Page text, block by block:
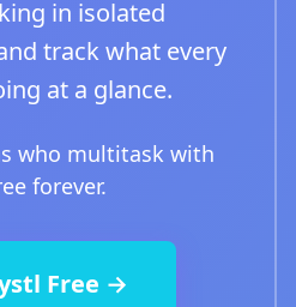
in isolated
track what every
at a glance.
who multitask with
forever.
Free →